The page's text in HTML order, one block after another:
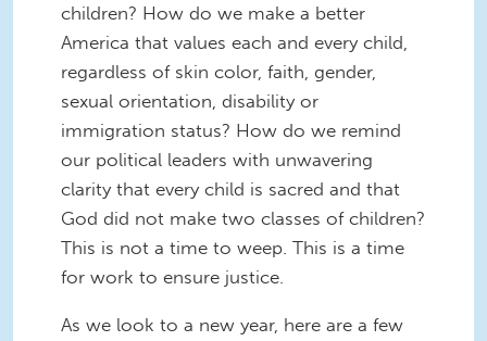
children? How do we make a better
America that values each and every child,
regardless of skin color, faith, gender,
sexual orientation, disability or
immigration status? How do we remind
our political leaders with unwavering
clarity that every child is sacred and that
God did not make two classes of children?
This is not a time to weep. This is a time
for work to ensure justice.
As we look to a new year, here are a few